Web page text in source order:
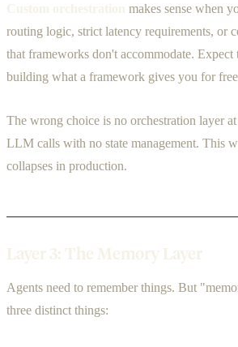
Custom orchestration makes sense when
routing logic, strict latency requirements, or
that frameworks don't accommodate. Expect
building what a framework gives you for
The wrong choice is no orchestration layer
LLM calls with no state management. This
collapses in production.
Layer 3: The Memory Layer
Agents need to remember things. But
three distinct things: